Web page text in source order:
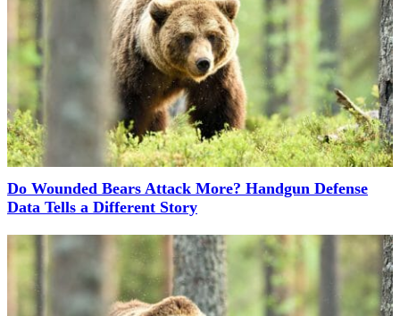
Do Wounded Bears Attack More? Handgun Defense
Data Tells a Different Story